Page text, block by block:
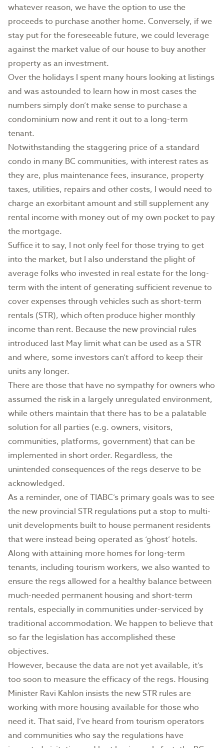
whatever reason, we have the option to use the
proceeds to purchase another home. Conversely, if we
stay put for the foreseeable future, we could leverage
against the market value of our house to buy another
property as an investment.
Over the holidays I spent many hours looking at listings
and was astounded to learn how in most cases the
numbers simply don’t make sense to purchase a
condominium now and rent it out to a long-term
tenant.
Notwithstanding the staggering price of a standard
condo in many BC communities, with interest rates as
they are, plus maintenance fees, insurance, property
taxes, utilities, repairs and other costs, I would need to
charge an exorbitant amount and still supplement any
rental income with money out of my own pocket to pay
the mortgage.
Suffice it to say, I not only feel for those trying to get
into the market, but I also understand the plight of
average folks who invested in real estate for the long-
term with the intent of generating sufficient revenue to
cover expenses through vehicles such as short-term
rentals (STR), which often produce higher monthly
income than rent. Because the new provincial rules
introduced last May limit what can be used as a STR
and where, some investors can’t afford to keep their
units any longer.
There are those that have no sympathy for owners who
assumed the risk in a largely unregulated environment,
while others maintain that there has to be a palatable
solution for all parties (e.g. owners, visitors,
communities, platforms, government) that can be
implemented in short order. Regardless, the
unintended consequences of the regs deserve to be
acknowledged.
As a reminder, one of TIABC’s primary goals was to see
the new provincial STR regulations put a stop to multi-
unit developments built to house permanent residents
that were instead being operated as ‘ghost’ hotels.
Along with attaining more homes for long-term
tenants, including tourism workers, we also wanted to
ensure the regs allowed for a healthy balance between
much-needed permanent housing and short-term
rentals, especially in communities under-serviced by
traditional accommodation. We happen to believe that
so far the legislation has accomplished these
objectives.
However, because the data are not yet available, it’s
too soon to measure the efficacy of the regs. Housing
Minister Ravi Kahlon insists the new STR rules are
working with more housing available for those who
need it. That said, I’ve heard from tourism operators
and communities who say the regulations have